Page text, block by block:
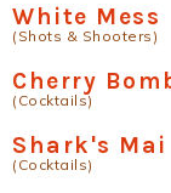
White Mess
(Shots & Shooters)
Cherry
(Cocktails)
Shark's Mai
(Cocktails)